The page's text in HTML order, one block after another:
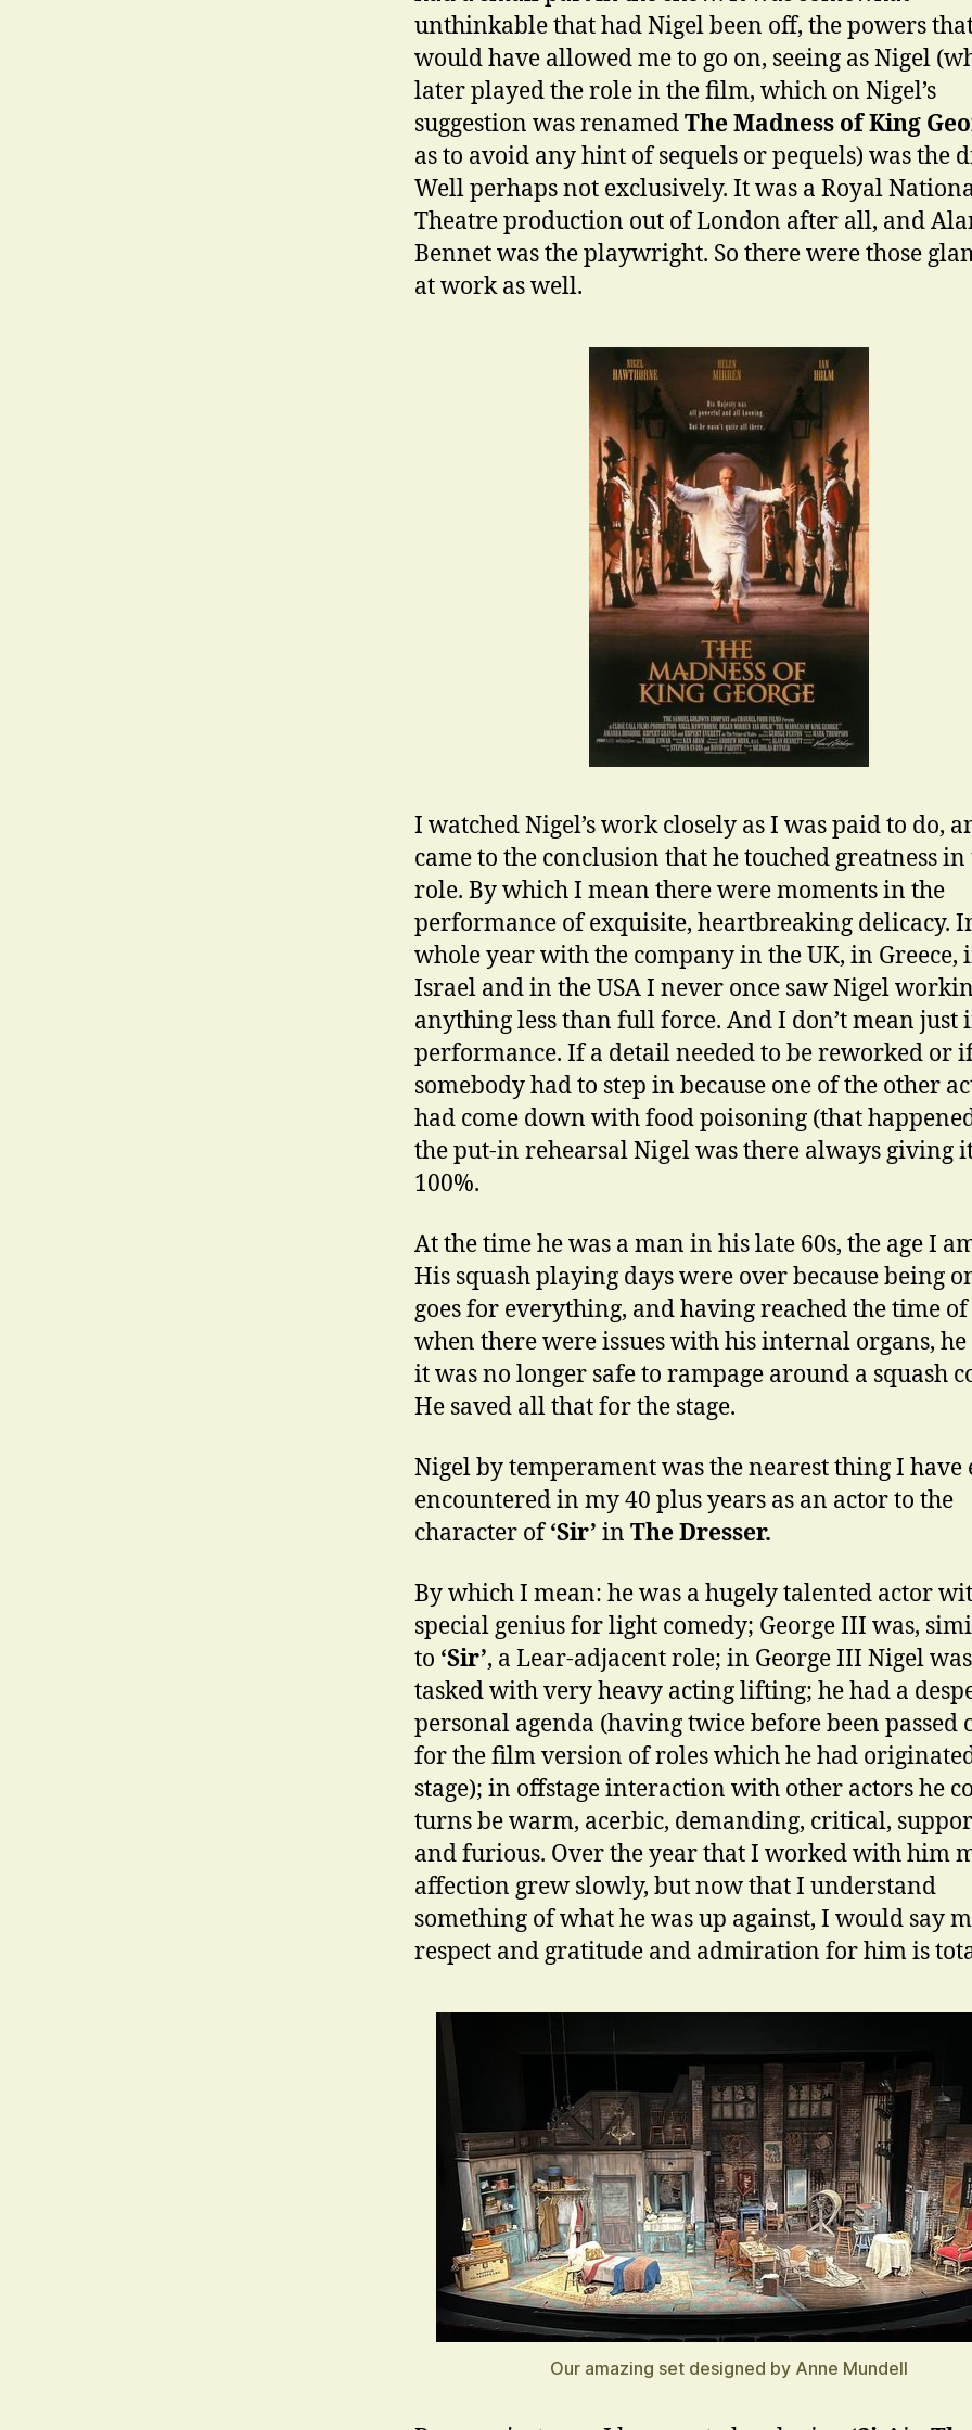
unthinkable that had Nigel been off, the powers
would have allowed me to go on, seeing as Nigel
later played the role in the film, which on Nigel’s
suggestion was renamedThe Madness of King
as to avoid any hint of sequels or pequels) was the
Well perhaps not exclusively. It was a Royal
Theatre production out of London after all, and
Bennet was the playwright. So there were those
at work as well.
I watched Nigel’s work closely as I was paid to do,
came to the conclusion that he touched greatness in
role. By which I mean there were moments in the
performance of exquisite, heartbreaking delicacy.
whole year with the company in the UK, in Greece,
Israel and in the USA I never once saw Nigel
anything less than full force. And I don’t mean just
performance. If a detail needed to be reworked or
somebody had to step in because one of the other
had come down with food poisoning (that
the put-in rehearsal Nigel was there always giving
100%.
At the time he was a man in his late 60s, the age I
His squash playing days were over because being
goes for everything, and having reached the time
when there were issues with his internal organs,
it was no longer safe to rampage around a squash
He saved all that for the stage.
Nigel by temperament was the nearest thing I have
encountered in my 40 plus years as an actor to the
character of‘Sir’ in The Dresser.
By which I mean: he was a hugely talented actor
special genius for light comedy; George III was,
to ‘Sir’, a Lear-adjacent role; in George III Nigel was
tasked with very heavy acting lifting; he had a
personal agenda (having twice before been passed
for the film version of roles which he had
stage); in offstage interaction with other actors he
turns be warm, acerbic, demanding, critical,
and furious. Over the year that I worked with him
affection grew slowly, but now that I understand
something of what he was up against, I would say
respect and gratitude and admiration for him is
Our amazing set designed by Anne Mundell